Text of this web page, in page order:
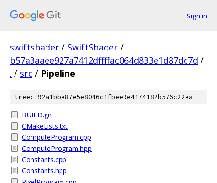
Sign in
swiftshader / SwiftShader /
b57a3aaee927a7412dffffac064d833e1d87dc7d /
. / src / Pipeline
tree: 92a1bbe87e5e8046c1fbee9e4174182b576c22ea
BUILD.gn
CMakeLists.txt
ComputeProgram.cpp
ComputeProgram.hpp
Constants.cpp
Constants.hpp